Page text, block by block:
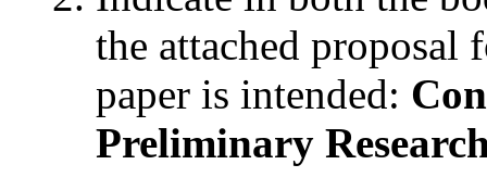
the attached proposal
paper is intended:
Preliminary